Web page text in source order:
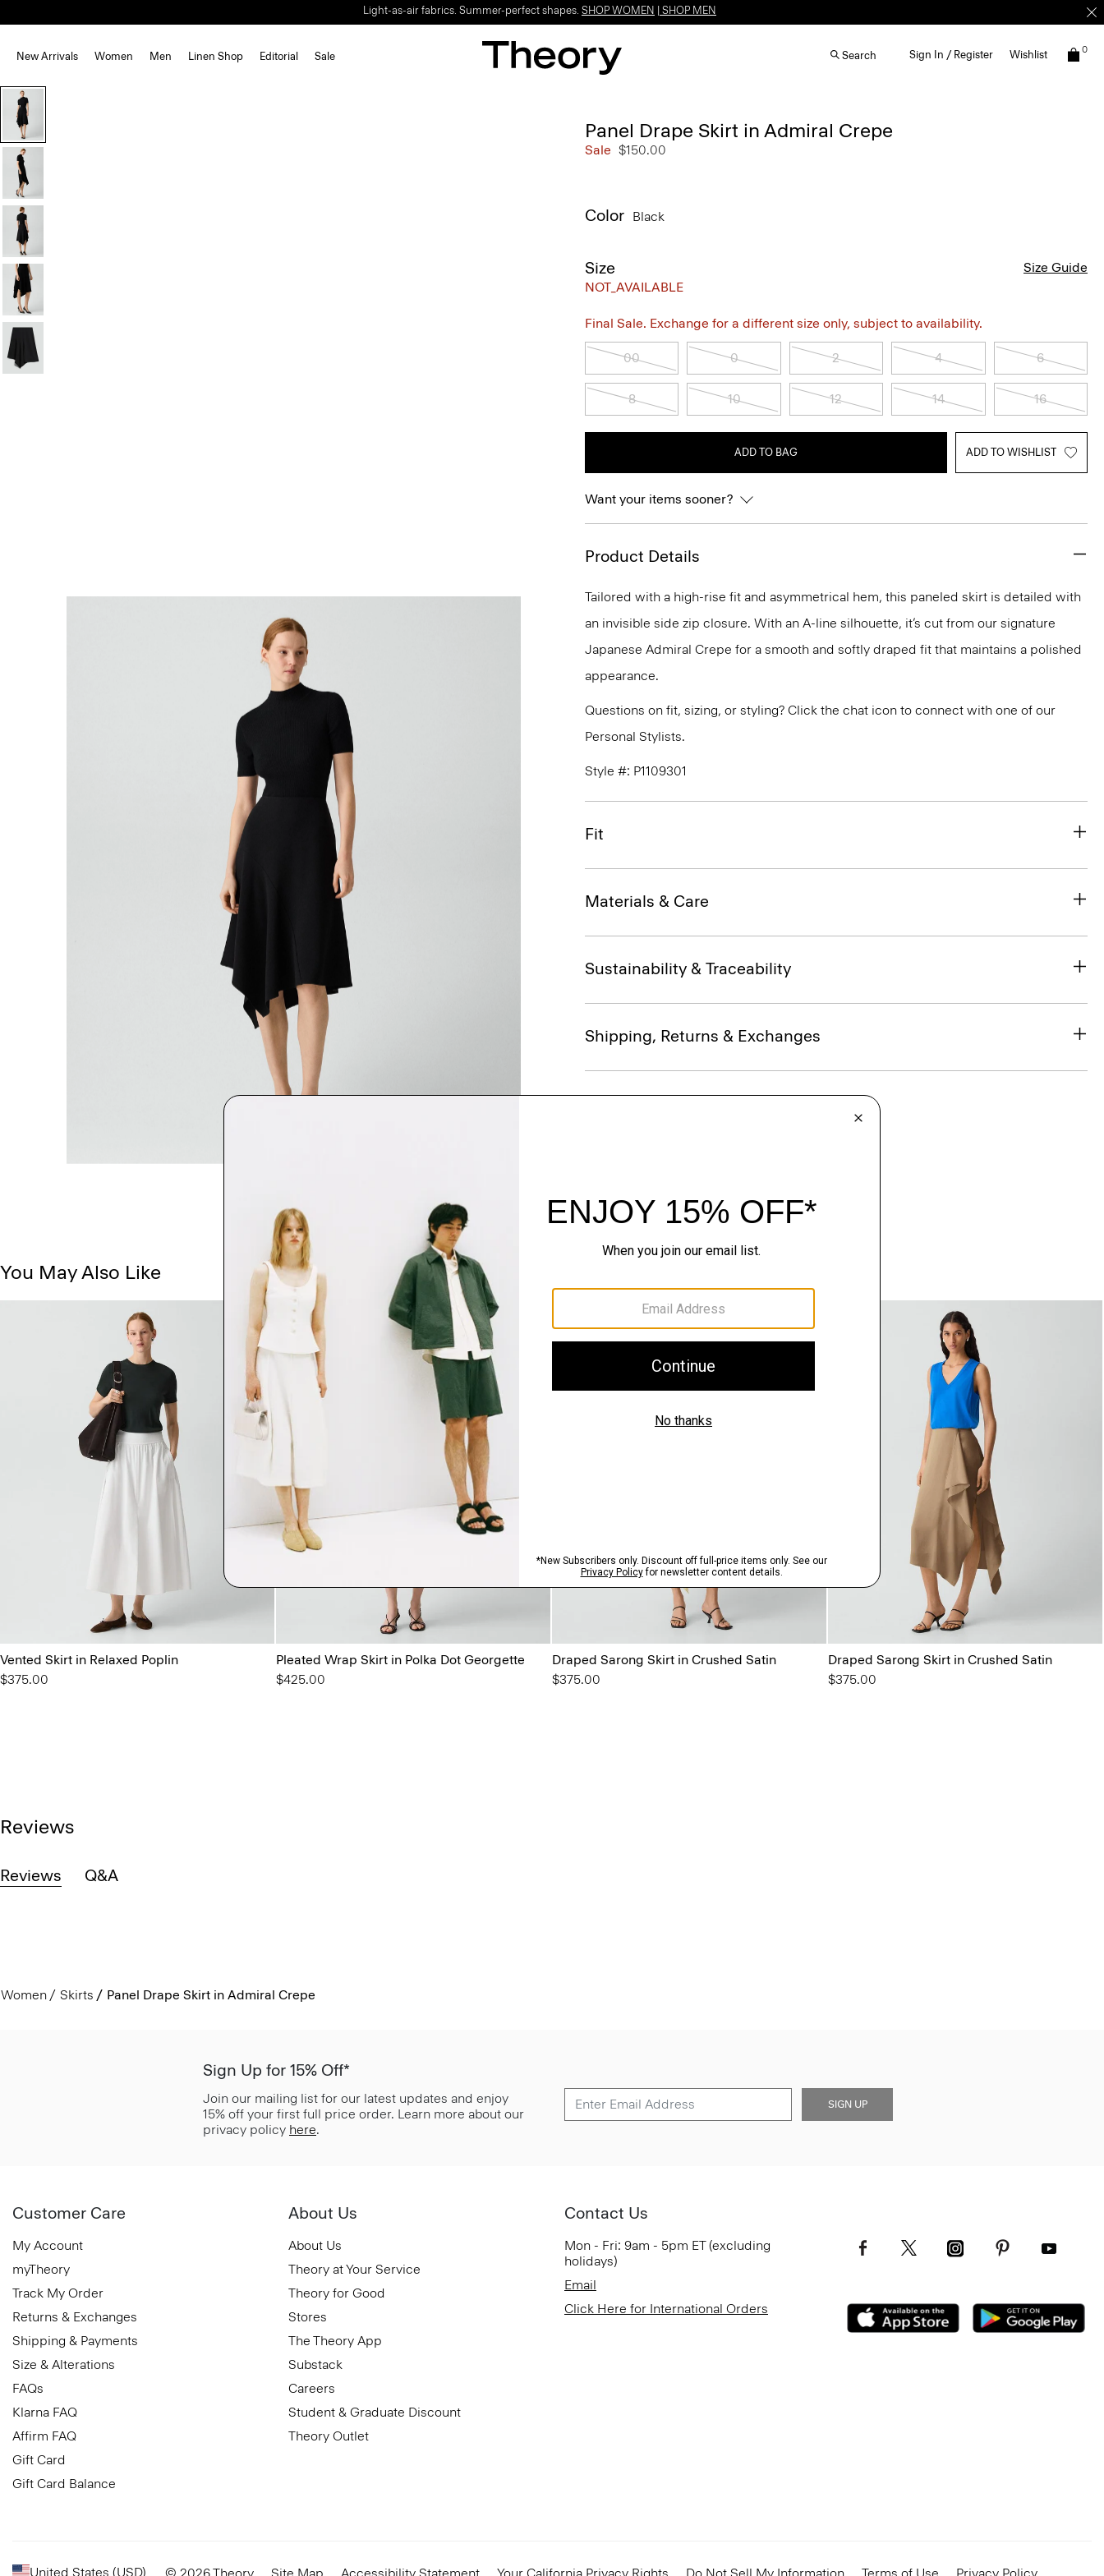
Light-as-air fabrics. Summer-perfect shapes. SHOP WOMEN SHOP MEN
New Arrivals Women Men Linen Shop Editorial Sale Search Sign In / Register Wishlist 0
Panel Drape Skirt in Admiral Crepe
Sale $150.00
Color Black
Size
NOT_AVAILABLE
Size Guide
Final Sale. Exchange for a different size only, subject to availability.
00 0 2 4 6
8 10 12 14 16
ADD TO BAG ADD TO WISHLIST
Want your items sooner?
Product Details
Tailored with a high-rise fit and asymmetrical hem, this paneled skirt is detailed with
an invisible side zip closure. With an A-line silhouette, it’s cut from our signature
Japanese Admiral Crepe for a smooth and softly draped fit that maintains a polished
appearance.
Questions on fit, sizing, or styling? Click the chat icon to connect with one of our
Personal Stylists.
Style #: P1109301
Fit
Materials & Care
Sustainability & Traceability
Shipping, Returns & Exchanges
You May Also Like
Vented Skirt in Relaxed Poplin
$375.00
Pleated Wrap Skirt in Polka Dot Georgette
$425.00
Draped Sarong Skirt in Crushed Satin
$375.00
Draped Sarong Skirt in Crushed Satin
$375.00
Reviews
Reviews Q&A
Women Skirts Panel Drape Skirt in Admiral Crepe
Sign Up for 15% Off*
Join our mailing list for our latest updates and enjoy
15% off your first full price order. Learn more about our
privacy policy here.
SIGN UP
Customer Care
My Account
myTheory
Track My Order
Returns & Exchanges
Shipping & Payments
Size & Alterations
FAQs
Klarna FAQ
Affirm FAQ
Gift Card
Gift Card Balance
About Us
About Us
Theory at Your Service
Theory for Good
Stores
The Theory App
Substack
Careers
Student & Graduate Discount
Theory Outlet
Contact Us
Mon - Fri: 9am - 5pm ET (excluding
holidays)
Email
Click Here for International Orders
United States (USD) © 2026 Theory Site Map Accessibility Statement Your California Privacy Rights Do Not Sell My Information Terms of Use Privacy Policy